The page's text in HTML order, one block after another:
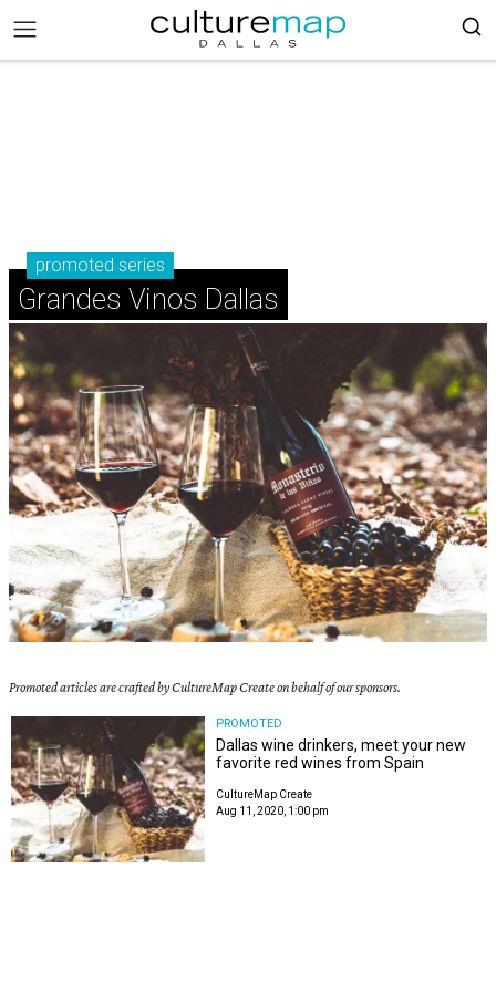
promoted series
Grandes Vinos Dallas
Promoted articles are crafted by CultureMap Create on behalf of our sponsors.
PROMOTED
Dallas wine drinkers, meet your new
favorite red wines from Spain
CultureMap Create
Aug 11, 2020, 1:00 pm